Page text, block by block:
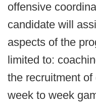
offensive
candidate will
aspects of the
limited to:
the recruitment
week to week